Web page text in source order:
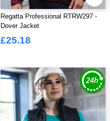
Regatta Professional RTRW297 -
Dover Jacket
£25.18